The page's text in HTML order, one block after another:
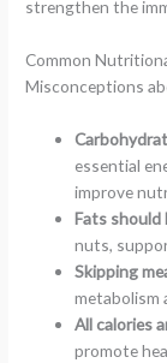
strengthen the
Common
Misconceptions
essential
improve
Fats should
nuts,
Skipping
metabolism
All calories
promote